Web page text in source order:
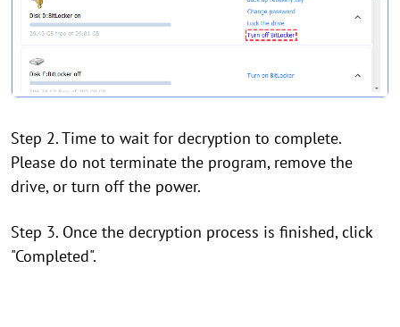
Step 2. Time to wait for decryption to complete.
Please do not terminate the program, remove the
drive, or turn off the power.
Step 3. Once the decryption process is finished, click
"Completed".